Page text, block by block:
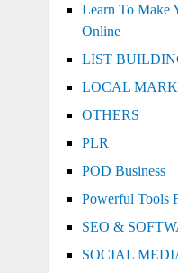
Learn To Make
Online
LIST
LOCAL
OTHERS
PLR
POD Business
Powerful Tools
SEO &
SOCIAL